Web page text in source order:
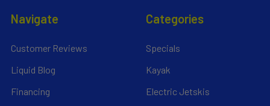
Navigate
Customer Reviews
Liquid Blog
Financing
Categories
Specials
Kayak
Electric Jetskis